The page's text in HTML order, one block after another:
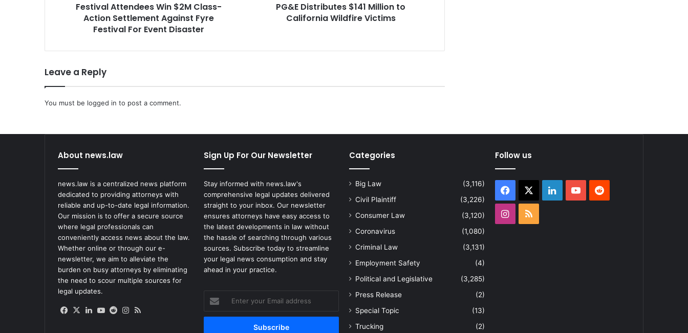
FestivalFestival Attendees Win $2M Class-
Action Settlement Against Fyre
Festival For Event Disaster
PG&E Distributes $141 Million to
California Wildfire Victims
Leave a Reply
You must be logged in to post a comment.
About news.law
news.law is a centralized news platform
dedicated to providing attorneys with
reliable and up-to-date legal information.
Our mission is to offer a secure source
where legal professionals can
conveniently access news about the law.
Whether online or through our e-
newsletter, we aim to alleviate the
burden on busy attorneys by eliminating
the need to scour multiple sources for
legal updates.
Facebook
X LinkedIn
YouTube
RedditInstagram
Sign Up For Our Newsletter
Stay informed with news.law's
comprehensive legal updates delivered
straight to your inbox. Our newsletter
ensures attorneys have easy access to
the latest developments in law without
the hassle of searching through various
sources. Subscribe today to streamline
your legal news consumption and stay
ahead in your practice.
your
Email
Categories
Big Law
(3,116)
Civil Plaintiff
(3,226)
Consumer Law
(3,120)
Coronavirus
(1,080)
Criminal Law
(3,131)
Employment Safety
(4)
Political and Legislative
(3,285)
Press Release
(2)
Special Topic
(13)
Trucking
(2)
Follow us
Facebook LinkedInYouTubeReddit
Instagram
RSS